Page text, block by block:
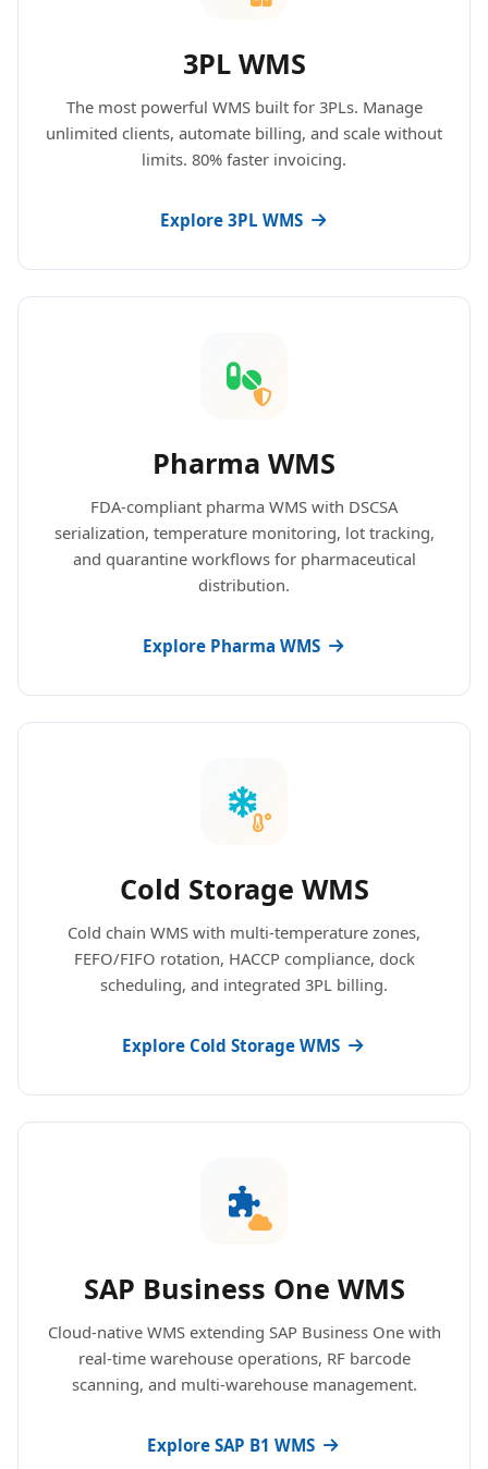
3PL WMS
The most powerful WMS built for 3PLs. Manage
unlimited clients, automate billing, and scale without
limits. 80% faster invoicing.
Explore 3PL WMS
Pharma WMS
FDA-compliant pharma WMS with DSCSA
serialization, temperature monitoring, lot tracking,
and quarantine workflows for pharmaceutical
distribution.
Explore Pharma WMS
Cold Storage WMS
Cold chain WMS with multi-temperature zones,
FEFO/FIFO rotation, HACCP compliance, dock
scheduling, and integrated 3PL billing.
Explore Cold Storage WMS
SAP Business One WMS
Cloud-native WMS extending SAP Business One with
real-time warehouse operations, RF barcode
scanning, and multi-warehouse management.
Explore SAP B1 WMS